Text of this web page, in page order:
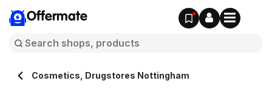
Offermate
Cosmetics, Drugstores Nottingham